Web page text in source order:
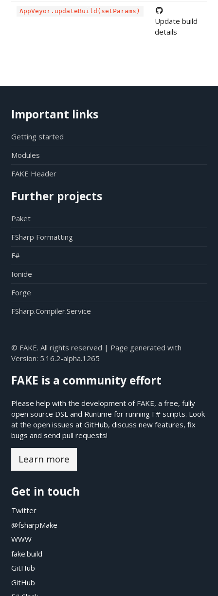
AppVeyor.updateBuild(setParams)
Update build
details
Important links
Getting started
Modules
FAKE Header
Further projects
Paket
FSharp Formatting
F#
Ionide
Forge
FSharp.Compiler.Service
© FAKE. All rights reserved | Page generated with
Version: 5.16.2-alpha.1265
FAKE is a community effort
Please help with the development of FAKE, a free, fully
open source DSL and Runtime for running F# scripts. Look
at the open issues at GitHub, discuss new features, fix
bugs and send pull requests!
Learn more
Get in touch
Twitter
@fsharpMake
WWW
fake.build
GitHub
GitHub